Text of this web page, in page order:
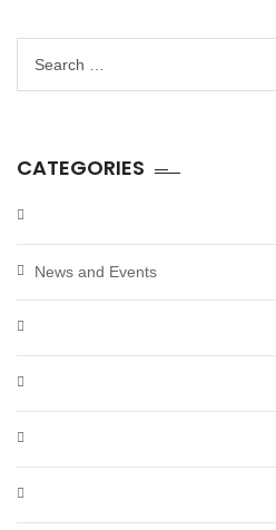
CATEGORIES
News and Events